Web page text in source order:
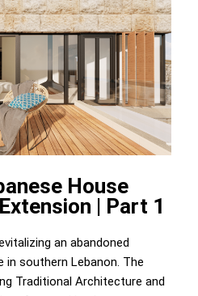
House
| Part 1
an abandoned
in southern Lebanon. The
Traditional Architecture and